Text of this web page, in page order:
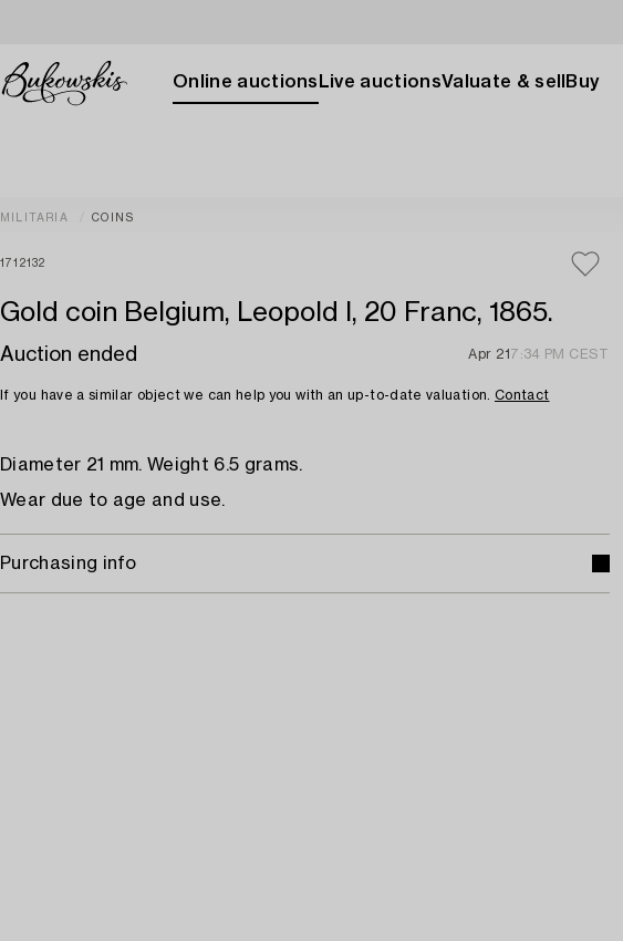
Online auctions Live auctionsValuate & sell Buy
MILITARIA COINS
1712132
Gold coin Belgium, Leopold I, 20 Franc, 1865.
Auction ended Apr 21 7:34 PM CEST
If you have a similar object we can help you with an up-to-date valuation. Contact
Diameter 21 mm. Weight 6.5 grams.
Wear due to age and use.
Purchasing info